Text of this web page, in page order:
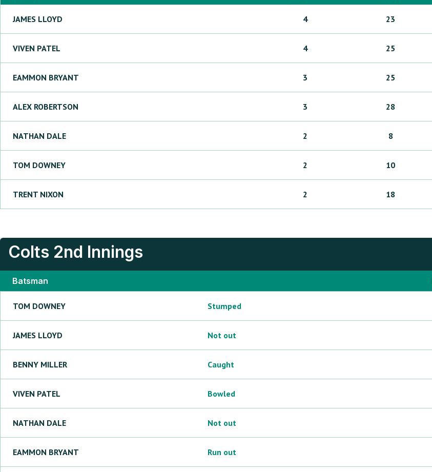
JAMES LLOYD 4 23
VIVEN PATEL 4 25
EAMMON BRYANT 3 25
ALEX ROBERTSON 3 28
NATHAN DALE 2 8
TOM DOWNEY 2 10
TRENT NIXON 2 18
Colts 2nd Innings
Batsman
TOM DOWNEY Stumped
JAMES LLOYD Not out
BENNY MILLER Caught
VIVEN PATEL Bowled
NATHAN DALE Not out
EAMMON BRYANT Run out